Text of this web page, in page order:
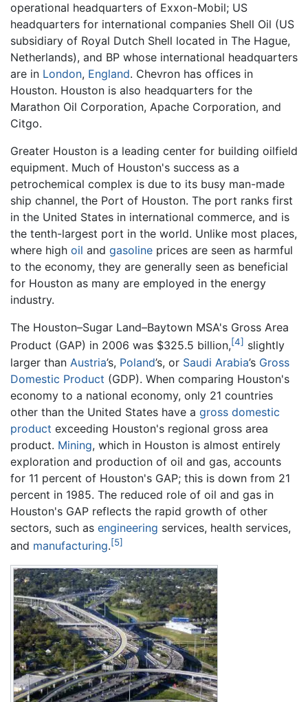
operational headquarters of Exxon-Mobil; US
headquarters for international companies Shell Oil (US
subsidiary of Royal Dutch Shell located in The Hague,
Netherlands), and BP whose international headquarters
are in London, England. Chevron has offices in
Houston. Houston is also headquarters for the
Marathon Oil Corporation, Apache Corporation, and
Citgo.
Greater Houston is a leading center for building oilfield
equipment. Much of Houston's success as a
petrochemical complex is due to its busy man-made
ship channel, the Port of Houston. The port ranks first
in the United States in international commerce, and is
the tenth-largest port in the world. Unlike most places,
where high oil and gasoline prices are seen as harmful
to the economy, they are generally seen as beneficial
for Houston as many are employed in the energy
industry.
The Houston–Sugar Land–Baytown MSA's Gross Area
Product (GAP) in 2006 was $325.5 billion,[4] slightly
larger than Austria’s, Poland’s, or Saudi Arabia’s Gross
Domestic Product (GDP). When comparing Houston's
economy to a national economy, only 21 countries
other than the United States have a gross domestic
product exceeding Houston's regional gross area
product. Mining, which in Houston is almost entirely
exploration and production of oil and gas, accounts
for 11 percent of Houston's GAP; this is down from 21
percent in 1985. The reduced role of oil and gas in
Houston's GAP reflects the rapid growth of other
sectors, such as engineering services, health services,
and manufacturing.[5]